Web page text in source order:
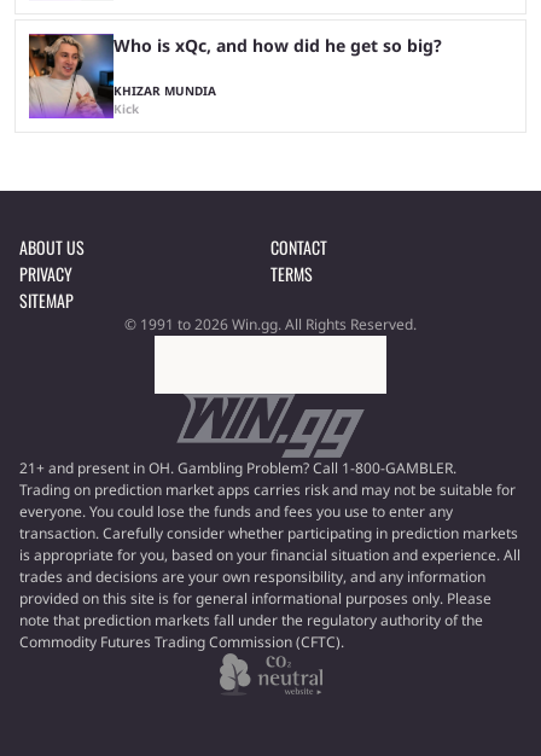
Who is xQc, and how did he get so big?
KHIZAR MUNDIA
Kick
ABOUT US
CONTACT
PRIVACY
TERMS
SITEMAP
© 1991 to 2026 Win.gg. All Rights Reserved.
21+ and present in OH. Gambling Problem? Call 1-800-GAMBLER.
Trading on prediction market apps carries risk and may not be suitable for
everyone. You could lose the funds and fees you use to enter any
transaction. Carefully consider whether participating in prediction markets
is appropriate for you, based on your financial situation and experience. All
trades and decisions are your own responsibility, and any information
provided on this site is for general informational purposes only. Please
note that prediction markets fall under the regulatory authority of the
Commodity Futures Trading Commission (CFTC).